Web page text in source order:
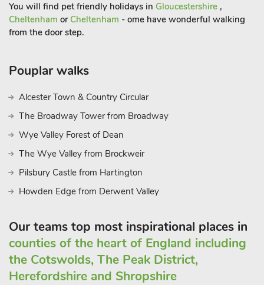
You will find pet friendly holidays in Gloucestershire ,
Cheltenham or Cheltenham - ome have wonderful walking
from the door step.
Pouplar walks
Alcester Town & Country Circular
The Broadway Tower from Broadway
Wye Valley Forest of Dean
The Wye Valley from Brockweir
Pilsbury Castle from Hartington
Howden Edge from Derwent Valley
Our teams top most inspirational places in
counties of the heart of England including
the Cotswolds, The Peak District,
Herefordshire and Shropshire